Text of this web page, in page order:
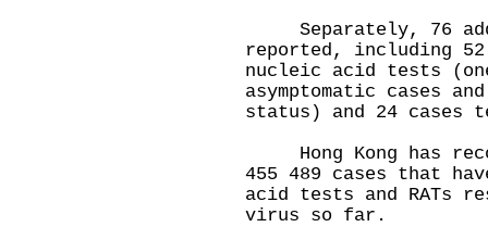
Separately, 76
reported, including
nucleic acid tests
asymptomatic cases
status) and 24 cases
Hong Kong has
455 489 cases that
acid tests and RATs
virus so far.